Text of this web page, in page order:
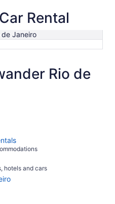
Rental
de Janeiro
Rio de
hotels and cars